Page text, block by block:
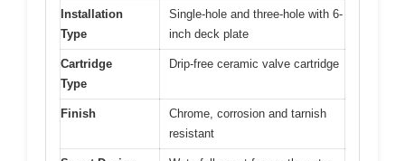
Installation
Type
Single-hole and three-hole with 6-
inch deck plate
Cartridge
Type
Drip-free ceramic valve cartridge
Finish
Chrome, corrosion and tarnish
resistant